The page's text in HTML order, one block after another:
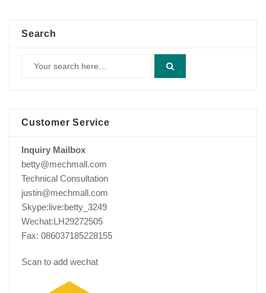
Search
Customer Service
Inquiry Mailbox
betty@mechmall.com
Technical Consultation
justin@mechmall.com
Skype:live:betty_3249
Wechat:LH29272505
Fax: 086037185228155
Scan to add wechat